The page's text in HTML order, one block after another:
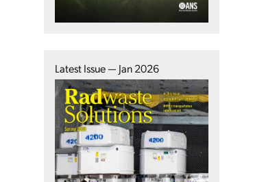
Latest Issue — Jan 2026